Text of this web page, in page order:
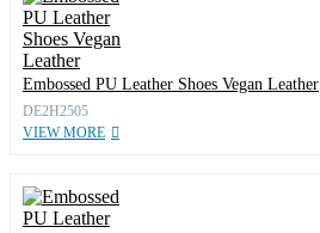
Embossed PU Leather Shoes Vegan Leather
DE2H2505
VIEW MORE